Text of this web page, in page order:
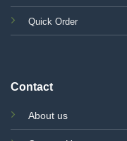
Quick Order
Contact
About us